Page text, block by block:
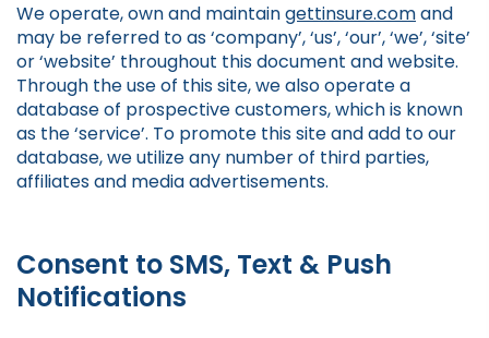
We operate, own and maintaingettinsure.comand
may be referred to as ‘company’, ‘us’, ‘our’, ‘we’, ‘site’
or ‘website’ throughout this document and website.
Through the use of this site, we also operate a
database of prospective customers, which is known
as the ‘service’. To promote this site and add to our
database, we utilize any number of third parties,
affiliates and media advertisements.
Consent to SMS, Text & Push
Notifications